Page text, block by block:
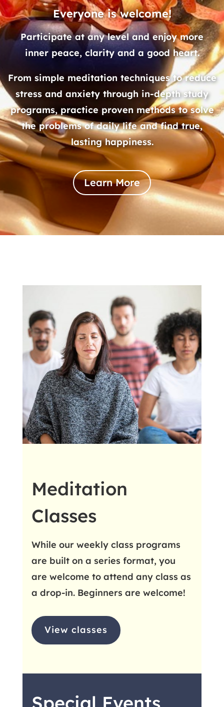
Everyone is welcome!
Participate at any level and enjoy more
inner peace, clarity and a good heart.
From simple meditation techniques to reduce
stress and anxiety through in-depth study
programs, practice proven methods to solve
the problems of daily life and find true,
lasting happiness.
Learn More
Meditation
Classes
While our weekly class programs
are built on a series format, you
are welcome to attend any class as
a drop-in. Beginners are welcome!
View classes